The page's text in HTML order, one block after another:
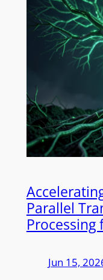
Parallel
Processing
Jun 15,